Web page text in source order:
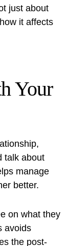
just about
it affects
Your
talk about
manage
better.
on what they
avoids
the post-